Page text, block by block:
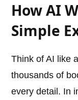
How AI
Simple
Think of AI like
thousands of
every detail. In